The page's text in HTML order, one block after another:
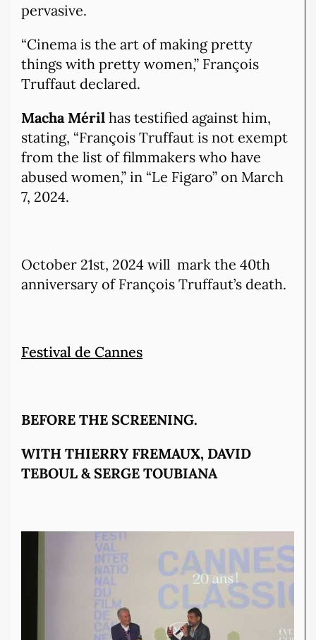
pervasive.
“Cinema is the art of making pretty
things with pretty women,” François
Truffaut declared.
Macha Méril has testified against him,
stating, “François Truffaut is not exempt
from the list of filmmakers who have
abused women,” in “Le Figaro” on March
7, 2024.
October 21st, 2024 will mark the 40th
anniversary of François Truffaut’s death.
Festival de Cannes
BEFORE THE SCREENING.
WITH THIERRY FREMAUX, DAVID
TEBOUL & SERGE TOUBIANA